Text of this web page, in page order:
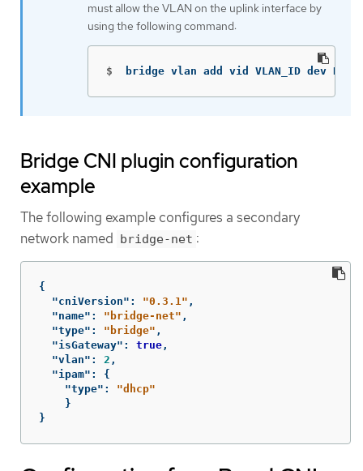
must allow the VLAN on the uplink interface by
using the following command:
$ bridge vlan add vid VLAN_ID dev DEV
Bridge CNI plugin configuration
example
The following example configures a secondary
network named bridge-net :
{
"cniVersion" : "0.3.1" ,
"name" : "bridge-net" ,
"type" : "bridge" ,
"isGateway" : true,
"vlan" : 2 ,
"ipam" :
{
"type" :
"dhcp"
}
}